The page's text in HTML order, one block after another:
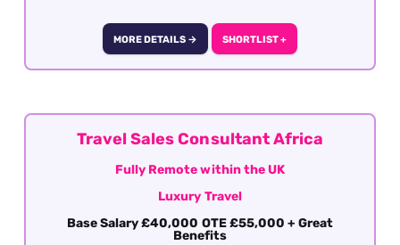
overnight shifts working 40 works per week.
They are rotational shifts between Monday to
fully remote basis within the UK.
MORE DETAILS → SHORTLIST +
Travel Sales Consultant Africa
Fully Remote within the UK
Luxury Travel
Base Salary £40,000 OTE £55,000 + Great
Benefits